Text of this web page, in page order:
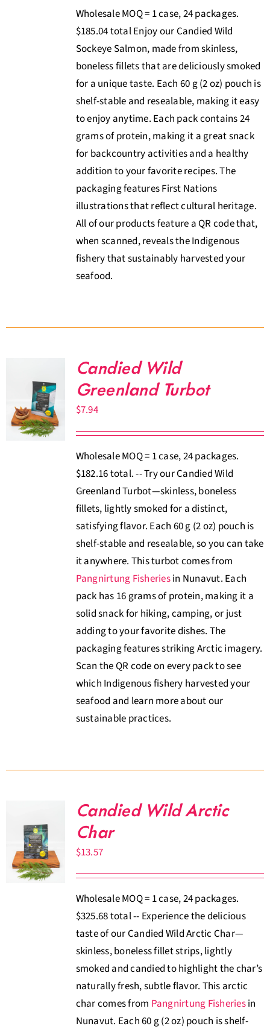
Wholesale MOQ = 1 case, 24 packages.
$185.04 total Enjoy our Candied Wild
Sockeye Salmon, made from skinless,
boneless fillets that are deliciously smoked
for a unique taste. Each 60 g (2 oz) pouch is
shelf-stable and resealable, making it easy
to enjoy anytime. Each pack contains 24
grams of protein, making it a great snack
for backcountry activities and a healthy
addition to your favorite recipes. The
packaging features First Nations
illustrations that reflect cultural heritage.
All of our products feature a QR code that,
when scanned, reveals the Indigenous
fishery that sustainably harvested your
seafood.
Candied Wild
Greenland Turbot
$7.94
Wholesale MOQ = 1 case, 24 packages.
$182.16 total. -- Try our Candied Wild
Greenland Turbot—skinless, boneless
fillets, lightly smoked for a distinct,
satisfying flavor. Each 60 g (2 oz) pouch is
shelf-stable and resealable, so you can take
it anywhere. This turbot comes from
Pangnirtung Fisheriesin Nunavut. Each
pack has 16 grams of protein, making it a
solid snack for hiking, camping, or just
adding to your favorite dishes. The
packaging features striking Arctic imagery.
Scan the QR code on every pack to see
which Indigenous fishery harvested your
seafood and learn more about our
sustainable practices.
Candied Wild Arctic
Char
$13.57
Wholesale MOQ = 1 case, 24 packages.
$325.68 total -- Experience the delicious
taste of our Candied Wild Arctic Char—
skinless, boneless fillet strips, lightly
smoked and candied to highlight the char’s
naturally fresh, subtle flavor. This arctic
char comes from Pangnirtung Fisheriesin
Nunavut. Each 60 g (2 oz) pouch is shelf-